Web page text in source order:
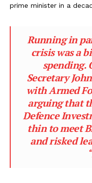
prime minister in a
Running in
crisis was a
spending.
Secretary
with Armed
arguing that
Defence
thin to meet
and risked